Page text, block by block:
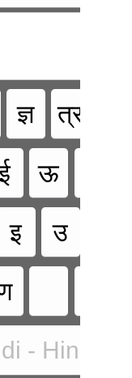
ज्ञ त्र
ऊ
इ उ
- Hindi